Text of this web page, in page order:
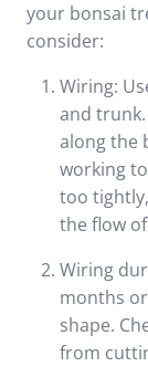
your bonsai
consider:
Wiring:
and
along the
working
too
the flow
Wiring
months
shape.
from